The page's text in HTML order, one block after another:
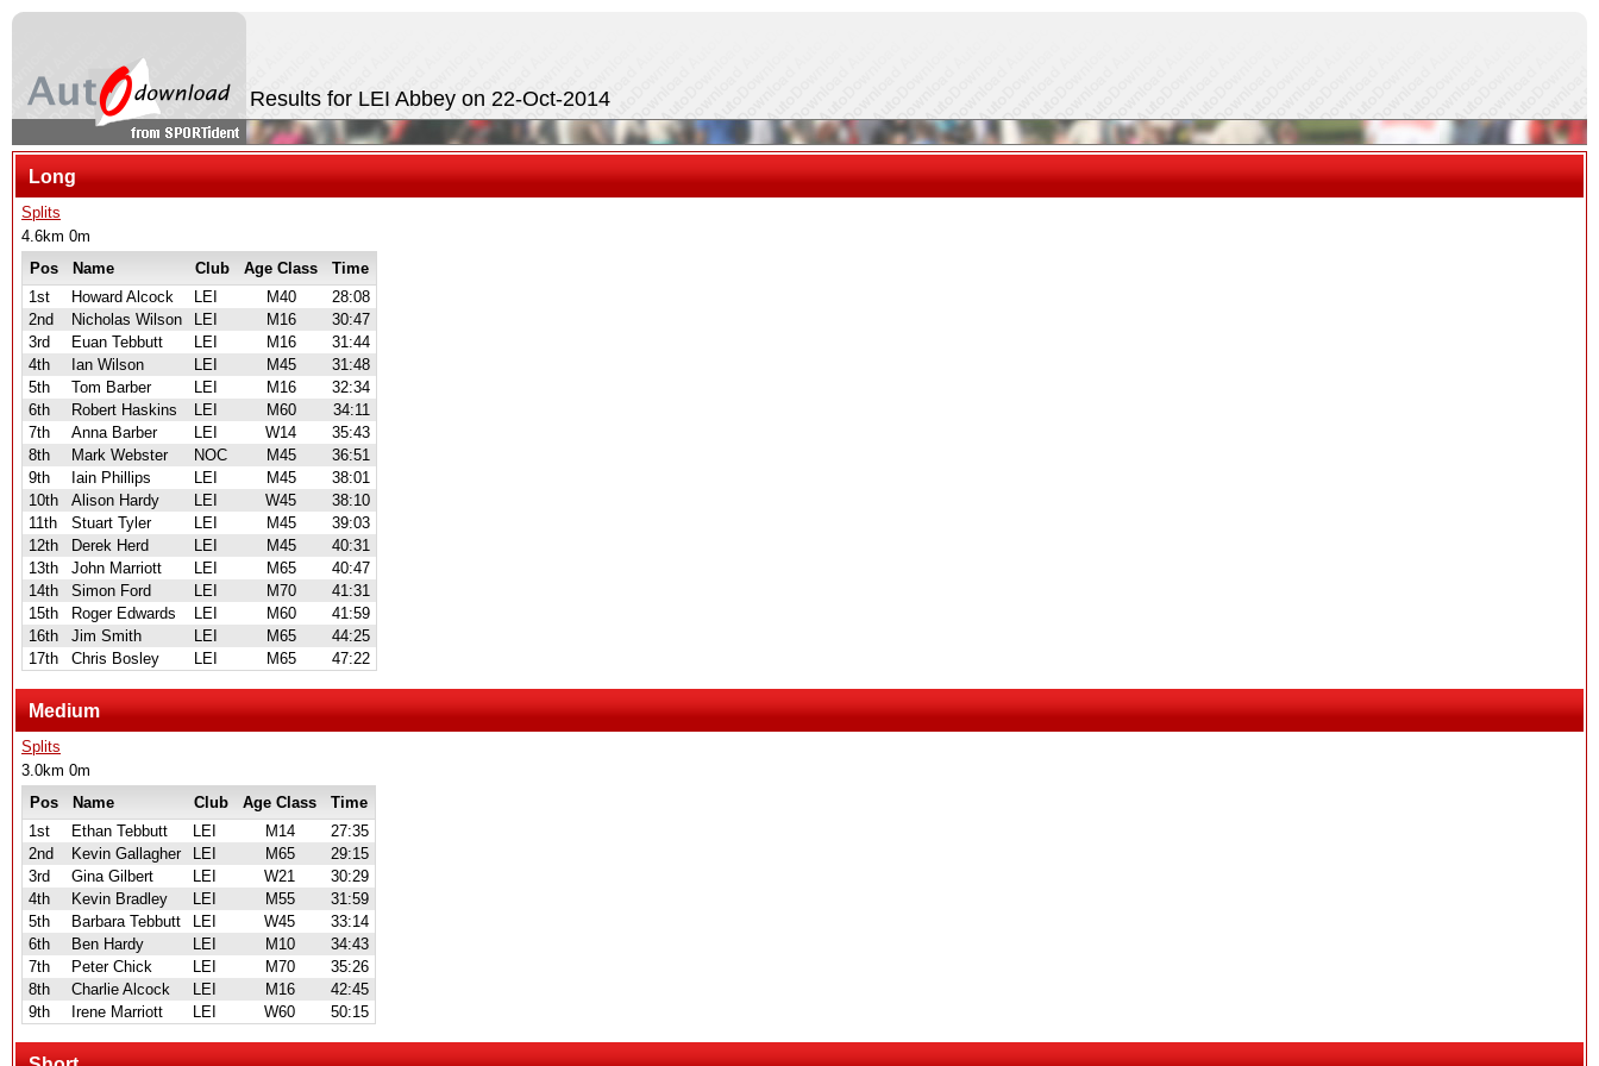
Results for LEI Abbey on 22-Oct-2014
Long
Splits
4.6km 0m
Pos
Name Club Age Class
Time
1st
Howard Alcock LEI M40
28:08
2nd
Nicholas Wilson LEI M16
30:47
3rd
Euan Tebbutt LEI M16
31:44
4th
Ian Wilson LEI M45
31:48
5th
Tom Barber LEI M16
32:34
6th
Robert Haskins LEI M60
34:11
7th
Anna Barber LEI W14
35:43
8th
Mark Webster NOC M45
36:51
9th
Iain Phillips LEI M45
38:01
10th
Alison Hardy LEI W45
38:10
11th
Stuart Tyler LEI M45
39:03
12th
Derek Herd LEI M45
40:31
13th
John Marriott LEI M65
40:47
14th
Simon Ford LEI M70
41:31
15th
Roger Edwards LEI M60
41:59
16th
Jim Smith LEI M65
44:25
17th
Chris Bosley LEI M65 47:22
Medium
Splits
3.0km 0m
Pos
Name Club Age Class
Time
1st
Ethan Tebbutt LEI M14
27:35
2nd
Kevin Gallagher LEI M65
29:15
3rd
Gina Gilbert LEI W21
30:29
4th
Kevin Bradley LEI M55
31:59
5th
Barbara Tebbutt LEI W45
33:14
6th
Ben Hardy LEI M10
34:43
7th
Peter Chick LEI M70
35:26
8th
Charlie Alcock LEI M16
42:45
9th
Irene Marriott LEI W60 50:15